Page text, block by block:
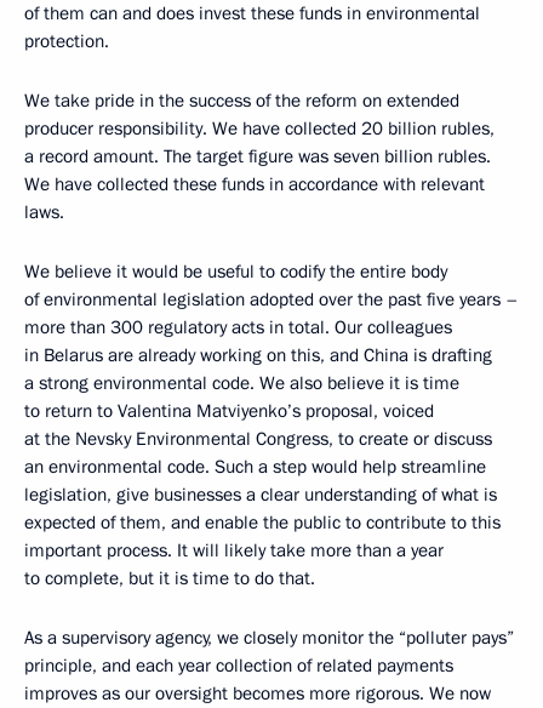
of them can and does invest these funds in environmental
protection.
We take pride in the success of the reform on extended
producer responsibility. We have collected 20 billion rubles,
a record amount. The target figure was seven billion rubles.
We have collected these funds in accordance with relevant
laws.
We believe it would be useful to codify the entire body
of environmental legislation adopted over the past five years –
more than 300 regulatory acts in total. Our colleagues
in Belarus are already working on this, and China is drafting
a strong environmental code. We also believe it is time
to return to Valentina Matviyenko’s proposal, voiced
at the Nevsky Environmental Congress, to create or discuss
an environmental code. Such a step would help streamline
legislation, give businesses a clear understanding of what is
expected of them, and enable the public to contribute to this
important process. It will likely take more than a year
to complete, but it is time to do that.
As a supervisory agency, we closely monitor the “polluter pays”
principle, and each year collection of related payments
improves as our oversight becomes more rigorous. We now